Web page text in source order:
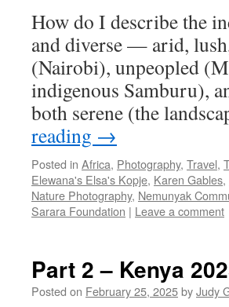
How do I describe the
and diverse — arid,
(Nairobi), unpeopled
indigenous Samburu),
both serene (the
reading →
Posted in Africa, Photography, Travel,
Elewana's Elsa's Kopje, Karen Gables,
Nature Photography, Nemunyak
Sarara Foundation | Leave a comment
Part 2 – Kenya
Posted on February 25, 2025byJudy